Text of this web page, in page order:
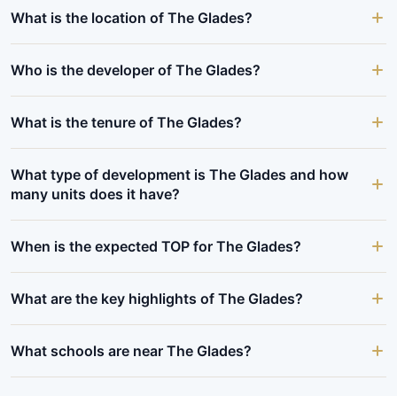
What is the location of The Glades?
Who is the developer of The Glades?
What is the tenure of The Glades?
What type of development is The Glades and how
many units does it have?
When is the expected TOP for The Glades?
What are the key highlights of The Glades?
What schools are near The Glades?